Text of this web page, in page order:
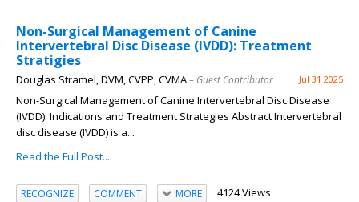
Non-Surgical Management of Canine
Intervertebral Disc Disease (IVDD): Treatment
Stratigies
Douglas Stramel, DVM, CVPP, CVMA– Guest Contributor Jul 31 2025
Non-Surgical Management of Canine Intervertebral Disc Disease
(IVDD): Indications and Treatment Strategies Abstract Intervertebral
disc disease (IVDD) is a...
Read the Full Post...
RECOGNIZE COMMENT MORE 4124 Views